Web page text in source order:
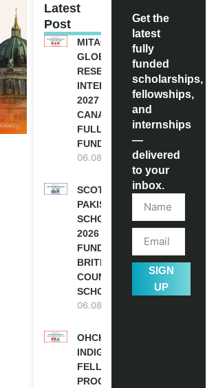
Latest
Post
MITACS
GLOBALINK
RESEARCH
INTERNSHIP
2027 IN
CANADA |
FULLY
FUNDED
06.08.2026
SCOTLAND
PAKISTAN
SCHOLARSHIPS
2026 | FULLY
FUNDED |
BRITISH
COUNCIL
SCHOLARSHIP
06.08.2026
OHCHR
INDIGENOUS
FELLOWSHIP
PROGRAM
Get the
latest
fully
funded
scholarships,
fellowships,
and
internships
—
delivered
to your
inbox.
SIGN
UP